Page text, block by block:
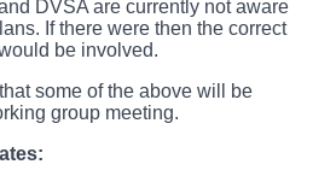
DVSA are currently not aware
If there were then the correct
be involved.
some of the above will be
group meeting.